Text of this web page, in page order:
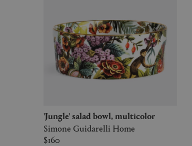
'Jungle' salad bowl, multicolor
Simone Guidarelli Home
$160